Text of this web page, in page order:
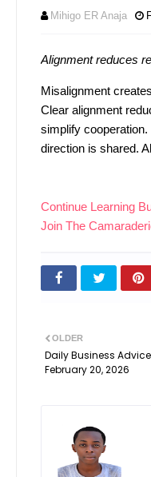
Mihigo ER Anaja
Alignment reduces
Misalignment
Clear alignment
simplify
direction is shared.
Continue Learning
Join The
OLDER
Daily Business
February 20, 2026